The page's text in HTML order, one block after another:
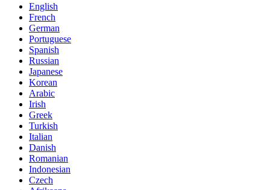
English
French
German
Portuguese
Spanish
Russian
Japanese
Korean
Arabic
Irish
Greek
Turkish
Italian
Danish
Romanian
Indonesian
Czech